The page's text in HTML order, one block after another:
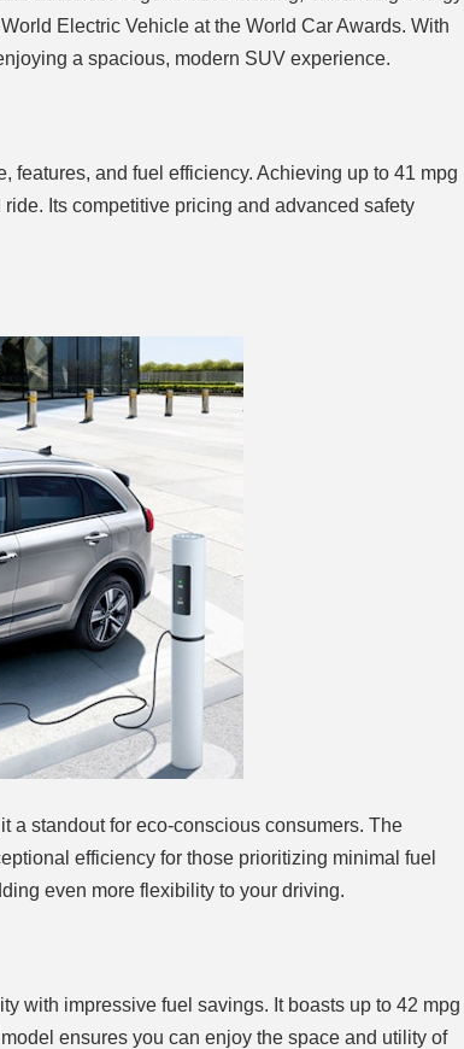
Electric Vehicle at the World Car Awards. With
a spacious, modern SUV experience.
features, and fuel efficiency. Achieving up to 41 mpg
Its competitive pricing and advanced safety
a standout for eco-conscious consumers. The
efficiency for those prioritizing minimal fuel
even more flexibility to your driving.
with impressive fuel savings. It boasts up to 42 mpg
ensures you can enjoy the space and utility of